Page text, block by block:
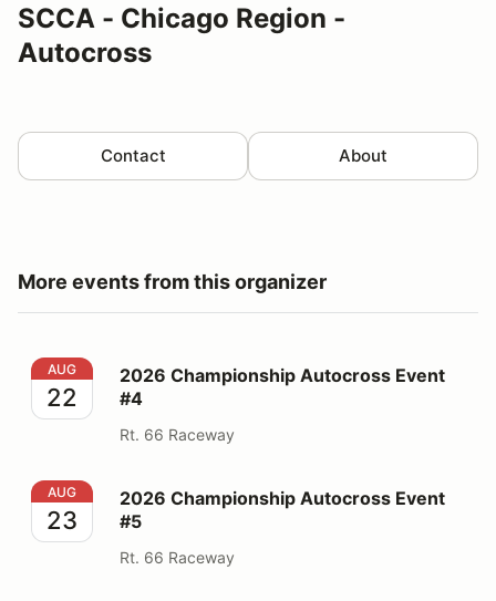
SCCA - Chicago Region -
Autocross
Contact About
More events from this organizer
2026 Championship Autocross Event #4
AUG
22
2026 Championship Autocross Event
#4
Rt. 66 Raceway
2026 Championship Autocross Event #5
AUG
23
2026 Championship Autocross Event
#5
Rt. 66 Raceway